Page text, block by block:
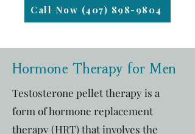
Call Now (407) 898-9804
Hormone Therapy for Men
Testosterone pellet therapy is a
form of hormone replacement
therapy (HRT) that involves the